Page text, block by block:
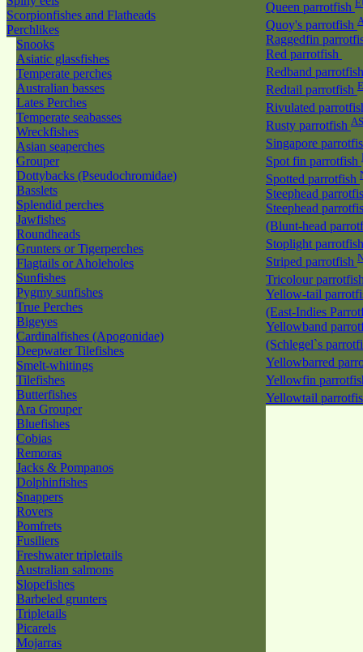
Scorpionfishes and Flatheads
Perchlikes
Snooks
Asiatic glassfishes
Temperate perches
Australian basses
Lates Perches
Temperate seabasses
Wreckfishes
Asian seaperches
Grouper
Dottybacks (Pseudochromidae)
Basslets
Splendid perches
Jawfishes
Roundheads
Grunters or Tigerperches
Flagtails or Aholeholes
Sunfishes
Pygmy sunfishes
True Perches
Bigeyes
Cardinalfishes (Apogonidae)
Deepwater Tilefishes
Smelt-whitings
Tilefishes
Butterfishes
Ara Grouper
Bluefishes
Cobias
Remoras
Jacks & Pompanos
Dolphinfishes
Snappers
Rovers
Pomfrets
Fusiliers
Freshwater tripletails
Australian salmons
Slopefishes
Barbeled grunters
Tripletails
Picarels
Mojarras
Queen parrotfish
Quoy's parrotfish
Raggedfin
Red parrotfish
Redband
Redtail parrotfish
Rivulated
Rusty parrotfish AS
Singapore
Spot fin parrotfish
Spotted parrotfish
Steephead
Steephead
(Blunt-head
Stoplight
Striped parrotfish
Tricolour
Yellow-tail
(East-Indies
Yellowband
(Schlegel`s
Yellowbarred
Yellowfin
Yellowtail